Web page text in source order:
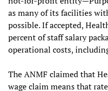
as many of its facilities
possible. If accepted,
percent of staff salary
operational costs,
The ANMF claimed that
wage claim means that